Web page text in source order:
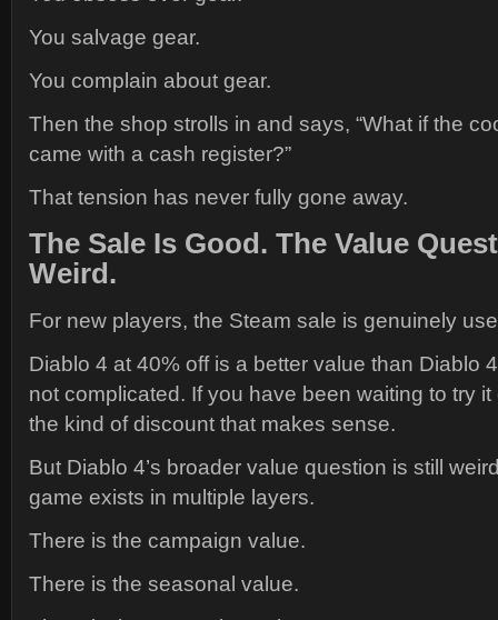
You salvage gear.
You complain about gear.
Then the shop strolls in and says, “What if the
came with a cash register?”
That tension has never fully gone away.
The Sale Is Good. The Value
Weird.
For new players, the Steam sale is genuinely
Diablo 4 at 40% off is a better value than Diablo
not complicated. If you have been waiting to try
the kind of discount that makes sense.
But Diablo 4’s broader value question is still
game exists in multiple layers.
There is the campaign value.
There is the seasonal value.